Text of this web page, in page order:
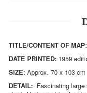
TITLE/CONTENT OF MAP:
DATE PRINTED: 1959
SIZE: Approx. 70 x 103 cm
DETAIL: Fascinating